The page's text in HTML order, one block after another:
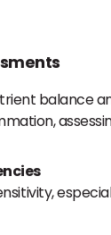
balance